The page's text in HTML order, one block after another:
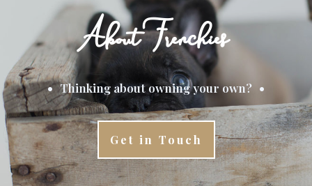
About Frenchies
• Thinking about owning your own? •
Get in Touch